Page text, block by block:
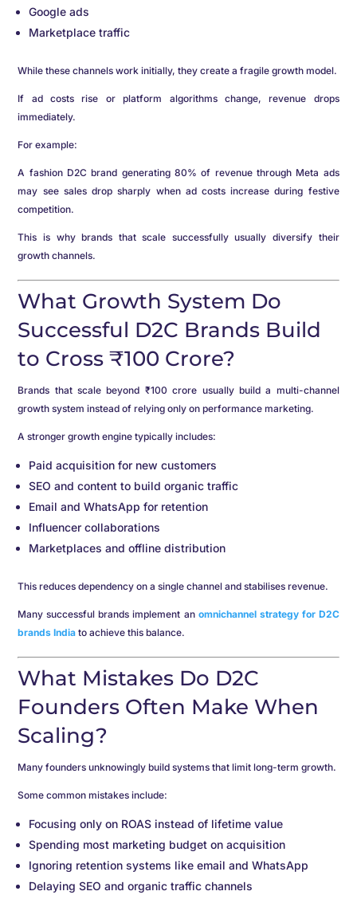
Google ads
Marketplace traffic
While these channels work initially, they create a fragile growth model.
If ad costs rise or platform algorithms change, revenue drops
immediately.
For example:
A fashion D2C brand generating 80% of revenue through Meta ads
may see sales drop sharply when ad costs increase during festive
competition.
This is why brands that scale successfully usually diversify their
growth channels.
What Growth System Do
Successful D2C Brands Build
to Cross ₹100 Crore?
Brands that scale beyond ₹100 crore usually build a multi-channel
growth system instead of relying only on performance marketing.
A stronger growth engine typically includes:
Paid acquisition for new customers
SEO and content to build organic traffic
Email and WhatsApp for retention
Influencer collaborations
Marketplaces and offline distribution
This reduces dependency on a single channel and stabilises revenue.
Many successful brands implement an omnichannel strategy for D2C
brands India to achieve this balance.
What Mistakes Do D2C
Founders Often Make When
Scaling?
Many founders unknowingly build systems that limit long-term growth.
Some common mistakes include:
Focusing only on ROAS instead of lifetime value
Spending most marketing budget on acquisition
Ignoring retention systems like email and WhatsApp
Delaying SEO and organic traffic channels